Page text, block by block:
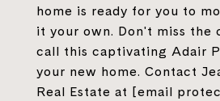
home is ready for you to
it your own. Don't miss the
call this captivating Adair
your new home. Contact
Real Estate at [email